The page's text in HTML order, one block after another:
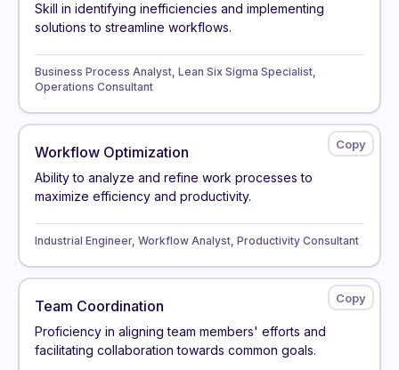
Skill in identifying inefficiencies and implementing
solutions to streamline workflows.
Business Process Analyst, Lean Six Sigma Specialist,
Operations Consultant
Workflow Optimization
Ability to analyze and refine work processes to
maximize efficiency and productivity.
Industrial Engineer, Workflow Analyst, Productivity Consultant
Team Coordination
Proficiency in aligning team members' efforts and
facilitating collaboration towards common goals.